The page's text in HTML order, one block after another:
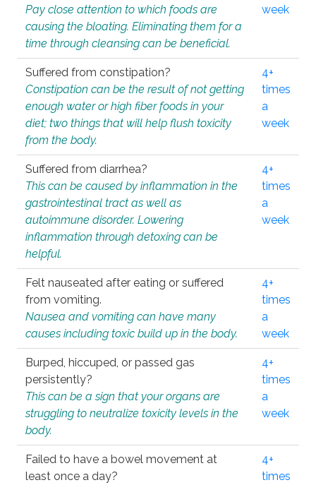
Pay close attention to which foods are
causing the bloating. Eliminating them for a
time through cleansing can be beneficial.
week
Suffered from constipation?
Constipation can be the result of not getting
enough water or high fiber foods in your
diet; two things that will help flush toxicity
from the body.
4+
times
a
week
Suffered from diarrhea?
This can be caused by inflammation in the
gastrointestinal tract as well as
autoimmune disorder. Lowering
inflammation through detoxing can be
helpful.
4+
times
a
week
Felt nauseated after eating or suffered
from vomiting.
Nausea and vomiting can have many
causes including toxic build up in the body.
4+
times
a
week
Burped, hiccuped, or passed gas
persistently?
This can be a sign that your organs are
struggling to neutralize toxicity levels in the
body.
4+
times
a
week
Failed to have a bowel movement at
least once a day?
4+
times